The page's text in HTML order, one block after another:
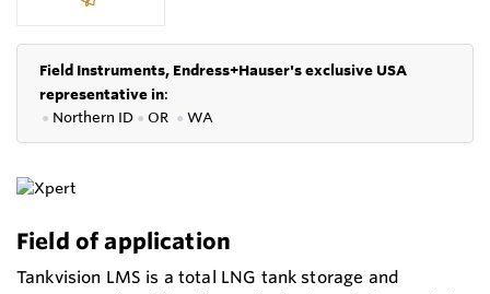
Field Instruments, Endress+Hauser's exclusive USA
representative in:
● Northern ID ● OR ● WA
Field of application
Tankvision LMS is a total LNG tank storage and